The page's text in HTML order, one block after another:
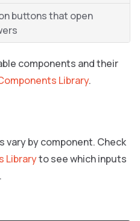
buttons that open
components and their
Library.
vary by component. Check
Libraryto see which inputs